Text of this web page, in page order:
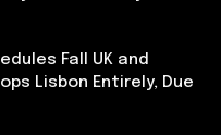
Fall UK and
Lisbon Entirely, Due